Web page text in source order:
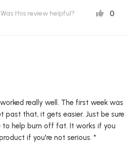
Was this review helpful? 0
really well. The first week was
past that, it gets easier. Just be sure
to help burn off fat. It works if you
if you're not serious. *